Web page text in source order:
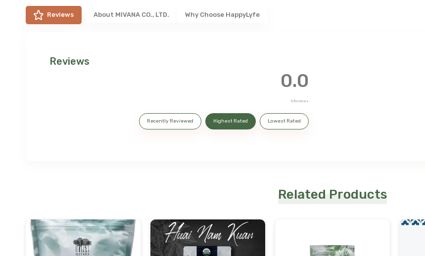
Reviews About MIVANA CO., LTD. Why Choose HappyLyfe
Reviews
0.0
0 Reviews
Recently Reviewed Highest Rated Lowest Rated
Related Products